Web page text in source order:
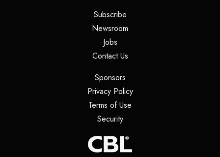
Subscribe(opens in a new tab)
Newsroom
Jobs(opens in a new tab)
Contact Us(opens in a new tab)
Sponsors(opens in a new tab)
Privacy Policy(opens in a new tab)
Terms of Use
Security(opens in a new tab)